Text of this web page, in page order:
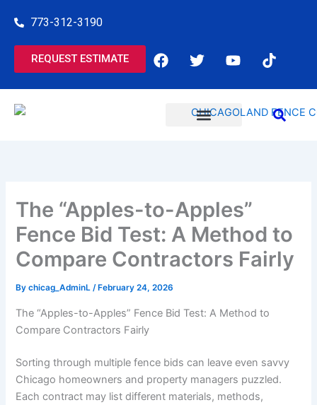
773-312-3190
REQUEST ESTIMATE
F
a
T
w
t
e
Y
o
u
T
i
o
The “Apples-to-Apples”
Fence Bid Test: A Method to
Compare Contractors Fairly
Bychicag_AdminL/ February 24, 2026
The “Apples-to-Apples” Fence Bid Test: A Method to
Compare Contractors Fairly
Sorting through multiple fence bids can leave even savvy
Chicago homeowners and property managers puzzled.
Each contract may list different materials, methods,